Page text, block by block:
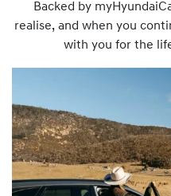
Backed by
realise, and when you
with you for the